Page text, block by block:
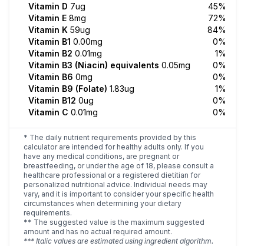
Vitamin D 7ug
45%
Vitamin E 8mg
72%
Vitamin K 59ug
84%
Vitamin B1 0.00mg
0%
Vitamin B2 0.01mg
1%
Vitamin B3 (Niacin) equivalents 0.05mg
0%
Vitamin B6 0mg
0%
Vitamin B9 (Folate) 1.83ug
1%
Vitamin B12 0ug
0%
Vitamin C 0.01mg 0%
* The daily nutrient requirements provided by this
calculator are intended for healthy adults only. If you
have any medical conditions, are pregnant or
breastfeeding, or under the age of 18, please consult a
healthcare professional or a registered dietitian for
personalized nutritional advice. Individual needs may
vary, and it is important to consider your specific health
circumstances when determining your dietary
requirements.
** The suggested value is the maximum suggested
amount and has no actual required amount.
*** Italic values are estimated using ingredient algorithm.